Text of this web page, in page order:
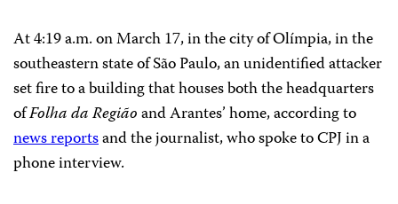
At 4:19 a.m. on March 17, in the city of Olímpia, in the
southeastern state of São Paulo, an unidentified attacker
set fire to a building that houses both the headquarters
ofFolha da Regiãoand Arantes’ home, according to
news reportsand the journalist, who spoke to CPJ in a
phone interview.